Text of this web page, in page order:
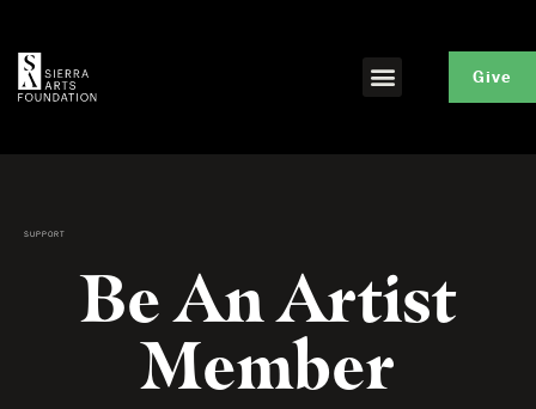
Give
SUPPORT
Be An Artist
Member